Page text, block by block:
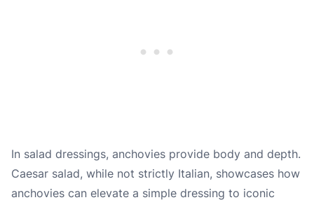
In salad dressings, anchovies provide body and depth.
Caesar salad, while not strictly Italian, showcases how
anchovies can elevate a simple dressing to iconic